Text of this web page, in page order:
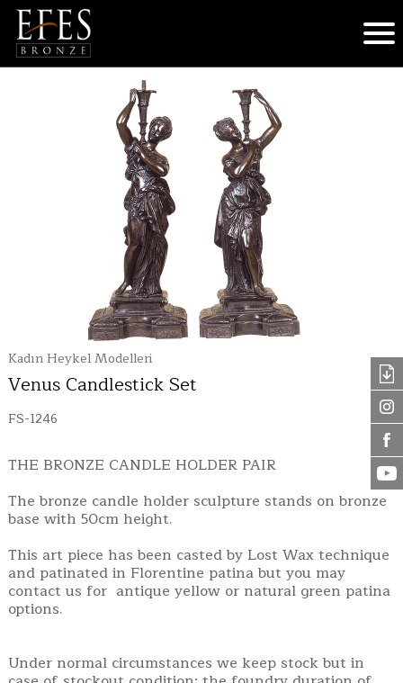
Kadın Heykel Modelleri
Venus Candlestick Set
FS-1246
THE BRONZE CANDLE HOLDER PAIR
The bronze candle holder sculpture stands on bronze
base with 50cm height.
This art piece has been casted by Lost Wax technique
and patinated in Florentine patina but you may
contact us for antique yellow or natural green patina
options.
Under normal circumstances we keep stock but in